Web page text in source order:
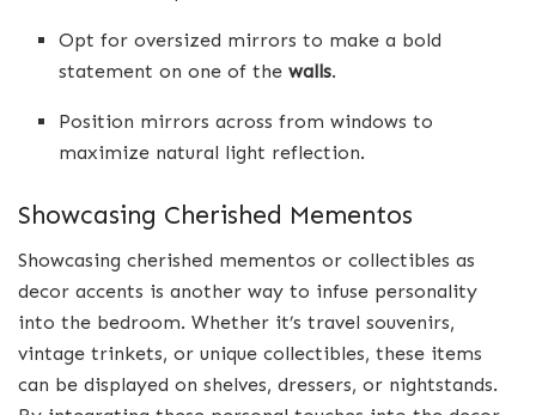
Opt for oversized mirrors to make a bold
statement on one of thewalls.
Position mirrors across from windows to
maximize natural light reflection.
Showcasing Cherished Mementos
Showcasing cherished mementos or collectibles as
decor accents is another way to infuse personality
into the bedroom. Whether it’s travel souvenirs,
vintage trinkets, or unique collectibles, these items
can be displayed on shelves, dressers, or nightstands.